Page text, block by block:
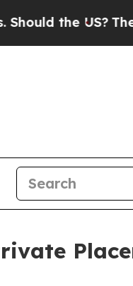
US?The